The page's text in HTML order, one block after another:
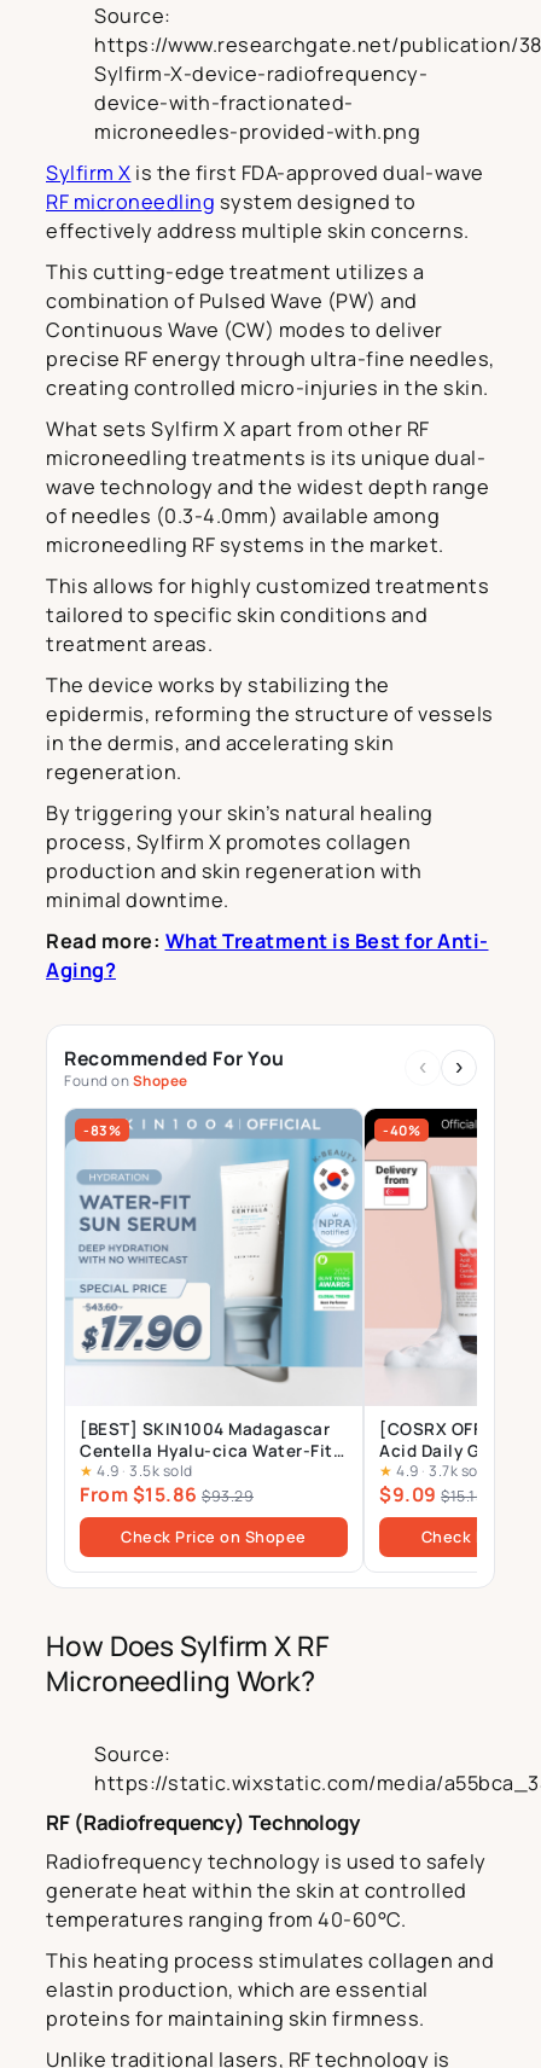
Source:
https://www.researchgate.net/publication/
Sylfirm-X-device-radiofrequency-
device-with-fractionated-
microneedles-provided-with.png
Sylfirm X is the first FDA-approved dual-wave
RF microneedling system designed to
effectively address multiple skin concerns.
This cutting-edge treatment utilizes a
combination of Pulsed Wave (PW) and
Continuous Wave (CW) modes to deliver
precise RF energy through ultra-fine needles,
creating controlled micro-injuries in the skin.
What sets Sylfirm X apart from other RF
microneedling treatments is its unique dual-
wave technology and the widest depth range
of needles (0.3-4.0mm) available among
microneedling RF systems in the market.
This allows for highly customized treatments
tailored to specific skin conditions and
treatment areas.
The device works by stabilizing the
epidermis, reforming the structure of vessels
in the dermis, and accelerating skin
regeneration.
By triggering your skin’s natural healing
process, Sylfirm X promotes collagen
production and skin regeneration with
minimal downtime.
Read more: What Treatment is Best for Anti-
Aging?
Recommended For You
Found onShopee
‹ ›
-83%
[BEST] SKIN1004 Madagascar
Centella Hyalu-cica Water-Fit
Sun Serum SPF50 PA++++, No
White Cast, Long-lasting,
Hydrating, Lightweight, for
Daily Use | 50ml
★ 4.9 · 3.5k sold
From $15.86 $93.29
Check Price on Shopee
-40%
[COSRX
Acid Daily Gentle
150ml, Salicylic
Tree Leaf Oil 0.2%,
Treatment
prone Skin, BHA
★ 4.9 · 3.7k sold
$9.09 $15.15
Check Price
How Does Sylfirm X RF
Microneedling Work?
Source:
https://static.wixstatic.com/media/
RF (Radiofrequency) Technology
Radiofrequency technology is used to safely
generate heat within the skin at controlled
temperatures ranging from 40-60°C.
This heating process stimulates collagen and
elastin production, which are essential
proteins for maintaining skin firmness.
Unlike traditional lasers, RF technology is